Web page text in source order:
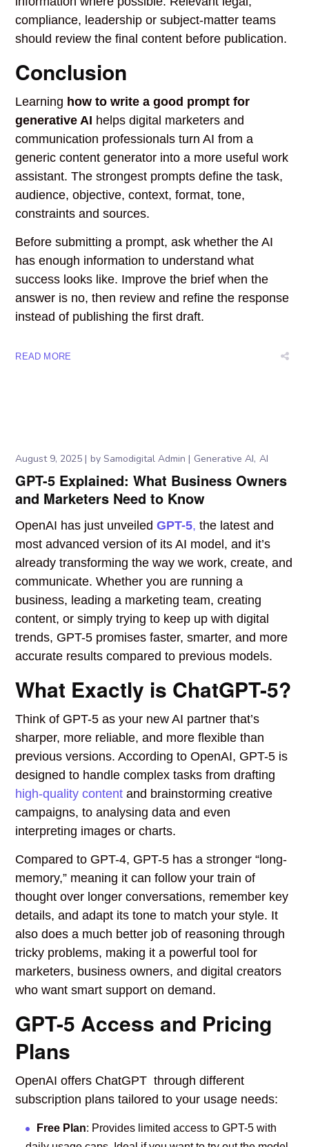
compliance, leadership or subject-matter teams
should review the final content before publication.
Conclusion
Learning how to write a good prompt for
generative AI helps digital marketers and
communication professionals turn AI from a
generic content generator into a more useful work
assistant. The strongest prompts define the task,
audience, objective, context, format, tone,
constraints and sources.
Before submitting a prompt, ask whether the AI
has enough information to understand what
success looks like. Improve the brief when the
answer is no, then review and refine the response
instead of publishing the first draft.
READ MORE
August 9, 2025 bySamodigital Admin Generative AI AI
GPT-5 Explained: What Business Owners
and Marketers Need to Know
OpenAI has just unveiledGPT-5, the latest and
most advanced version of its AI model, and it’s
already transforming the way we work, create, and
communicate. Whether you are running a
business, leading a marketing team, creating
content, or simply trying to keep up with digital
trends, GPT-5 promises faster, smarter, and more
accurate results compared to previous models.
What Exactly is ChatGPT-5?
Think of GPT-5 as your new AI partner that’s
sharper, more reliable, and more flexible than
previous versions. According to OpenAI, GPT-5 is
designed to handle complex tasks from drafting
high-quality content and brainstorming creative
campaigns, to analysing data and even
interpreting images or charts.
Compared to GPT-4, GPT-5 has a stronger “long-
memory,” meaning it can follow your train of
thought over longer conversations, remember key
details, and adapt its tone to match your style. It
also does a much better job of reasoning through
tricky problems, making it a powerful tool for
marketers, business owners, and digital creators
who want smart support on demand.
GPT-5 Access and Pricing
Plans
OpenAI offers ChatGPT through different
subscription plans tailored to your usage needs:
Free Plan: Provides limited access to GPT-5 with